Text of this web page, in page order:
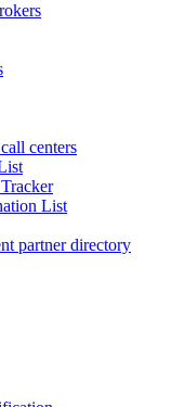
centers
List
partner directory